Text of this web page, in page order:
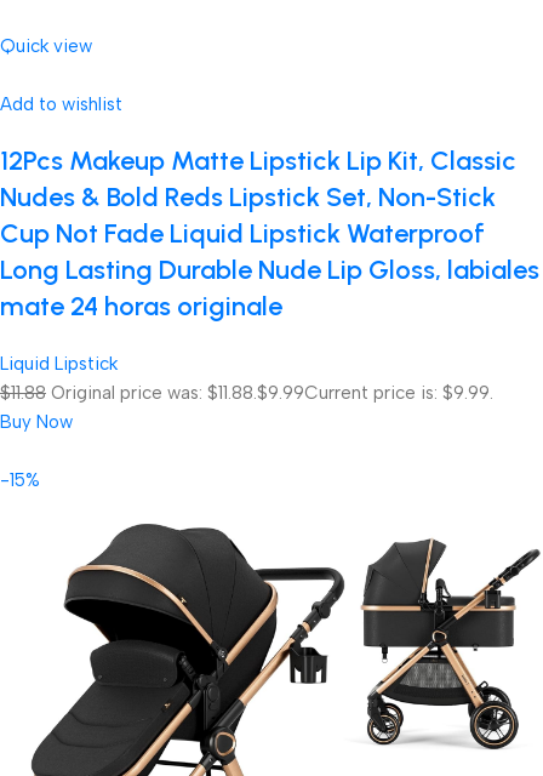
Quick view
Add to wishlist
12Pcs Makeup Matte Lipstick Lip Kit, Classic
Nudes & Bold Reds Lipstick Set, Non-Stick
Cup Not Fade Liquid Lipstick Waterproof
Long Lasting Durable Nude Lip Gloss, labiales
mate 24 horas originale
Liquid Lipstick
$11.88 Original price was: $11.88.$9.99Current price is: $9.99.
Buy Now
-15%